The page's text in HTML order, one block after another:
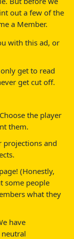
out a few of the
a Member.
with this ad, or
get to read
get cut off.
the player
them.
projections and
(Honestly,
some people
what they
have